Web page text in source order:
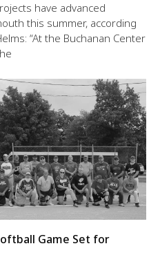
have advanced
this summer, according
“At the Buchanan Center
Game Set for